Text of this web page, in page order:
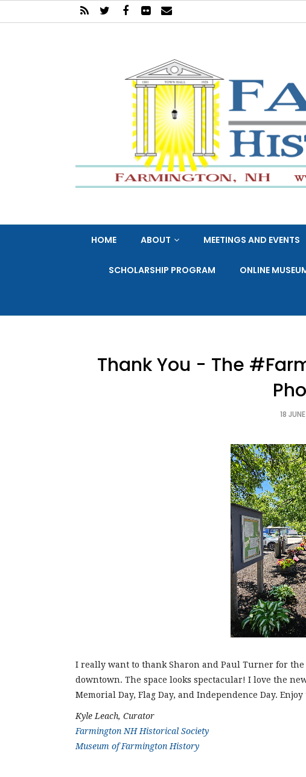
HOME ABOUT MEETINGS AND EVENTS
SCHOLARSHIP PROGRAM ONLINE
Thank You - The
18
I really want to thank Sharon and Paul Turner for
downtown. The space looks spectacular! I love the
Memorial Day, Flag Day, and Independence Day.
Kyle Leach, Curator
Farmington NH Historical Society
Museum of Farmington History